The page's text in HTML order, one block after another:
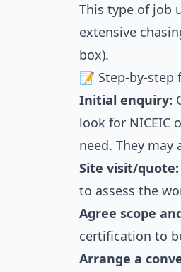
This type of job
extensive
box).
📝 Step-by-
Initial enquiry:
look for NICEIC
need. They
Site visit/quote:
to assess the
Agree scope
certification to
Arrange a